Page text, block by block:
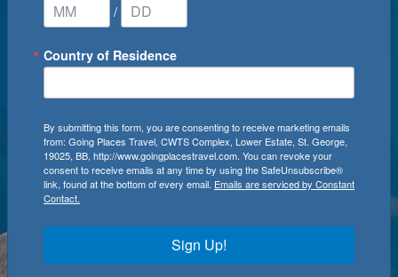
/
Country of Residence
By submitting this form, you are consenting to receive marketing emails
from: Going Places Travel, CWTS Complex, Lower Estate, St. George,
19025, BB, http://www.goingplacestravel.com. You can revoke your
consent to receive emails at any time by using the SafeUnsubscribe®
link, found at the bottom of every email. Emails are serviced by Constant
Contact.
Sign Up!